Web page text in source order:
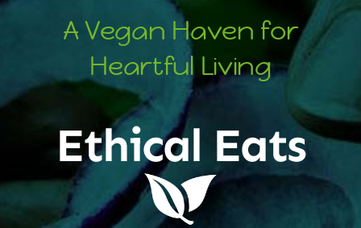
A Vegan Haven for
Heartful Living
Ethical Eats